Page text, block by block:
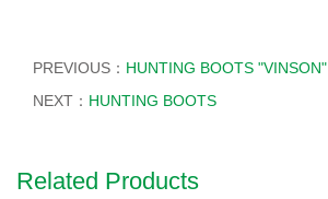
PREVIOUS： HUNTING BOOTS "VINSON"
NEXT： HUNTING BOOTS
Related Products